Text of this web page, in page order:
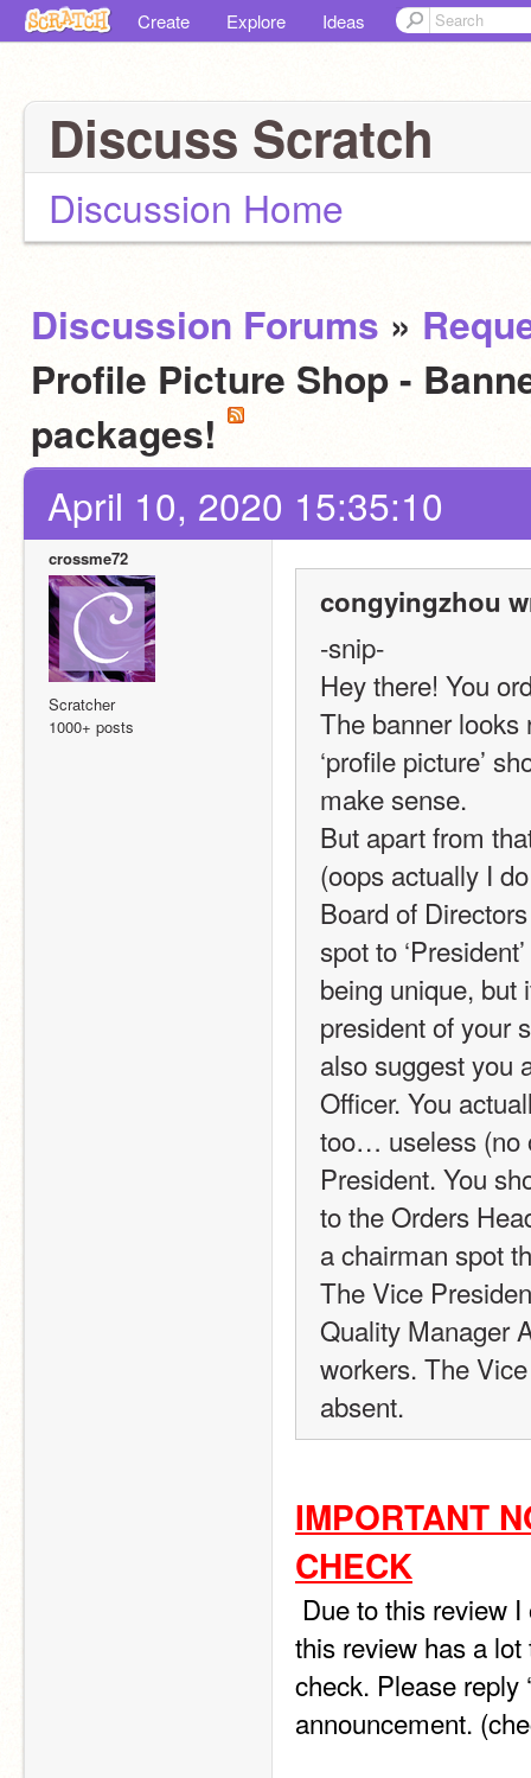
Create Explore Ideas
Discuss Scratch
Discussion Home
Discussion Forums »
Profile Picture Shop -
packages!
April 10, 2020 15:35:10
crossme72
Scratcher
1000+ posts
congyingzhou
-snip-
Hey there! You
The banner looks
‘profile picture’
make sense.
But apart from
(oops actually I
Board of
spot to
being unique, but
president of your
also suggest you
Officer. You
too… useless (no
President. You
to the Orders
a chairman spot
The Vice
Quality Manager
workers. The
absent.
IMPORTANT
CHECK
this review has a
check. Please reply
announcement.